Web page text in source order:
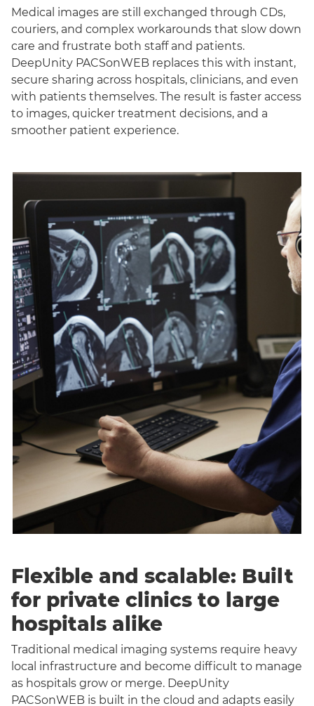
Medical images are still exchanged through CDs,
couriers, and complex workarounds that slow down
care and frustrate both staff and patients.
DeepUnity PACSonWEB replaces this with instant,
secure sharing across hospitals, clinicians, and even
with patients themselves. The result is faster access
to images, quicker treatment decisions, and a
smoother patient experience.
Flexible and scalable: Built
for private clinics to large
hospitals alike
Traditional medical imaging systems require heavy
local infrastructure and become difficult to manage
as hospitals grow or merge. DeepUnity
PACSonWEB is built in the cloud and adapts easily